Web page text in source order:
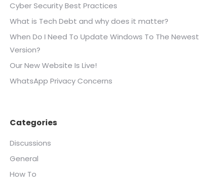
Cyber Security Best Practices
What is Tech Debt and why does it matter?
When Do I Need To Update Windows To The Newest
Version?
Our New Website Is Live!
WhatsApp Privacy Concerns
Categories
Discussions
General
How To